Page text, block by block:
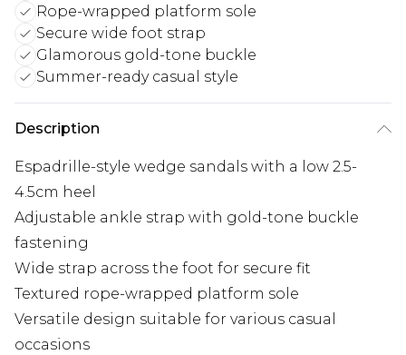
Rope-wrapped platform sole
Secure wide foot strap
Glamorous gold-tone buckle
Summer-ready casual style
Description
Espadrille-style wedge sandals with a low 2.5-
4.5cm heel
Adjustable ankle strap with gold-tone buckle
fastening
Wide strap across the foot for secure fit
Textured rope-wrapped platform sole
Versatile design suitable for various casual
occasions